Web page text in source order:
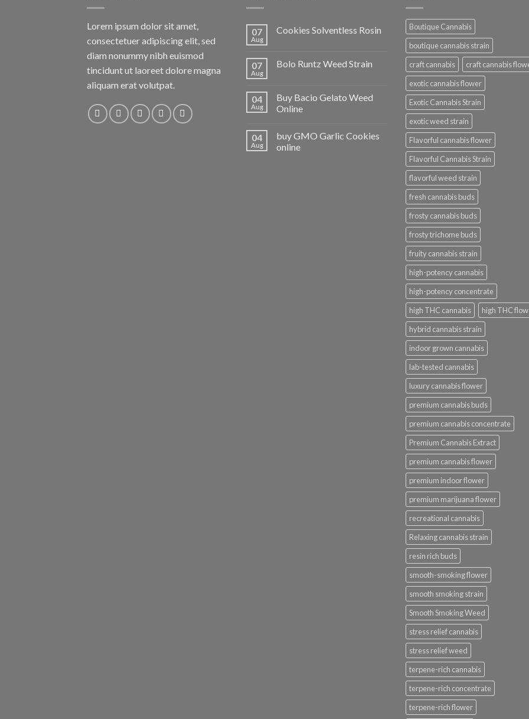
Lorem ipsum dolor sit amet,
consectetuer adipiscing elit, sed
diam nonummy nibh euismod
tincidunt ut laoreet dolore magna
aliquam erat volutpat.
07
Aug
Cookies Solventless Rosin
07
Aug
Bolo Runtz Weed Strain
04
Aug
Buy Bacio Gelato Weed
Online
04
Aug
buy GMO Garlic Cookies
online
Boutique Cannabis
boutique cannabis strain
craft cannabis
craft cannabis
exotic cannabis flower
Exotic Cannabis Strain
exotic weed strain
Flavorful cannabis flower
Flavorful Cannabis Strain
flavorful weed strain
fresh cannabis buds
frosty cannabis buds
frosty trichome buds
fruity cannabis strain
high-potency cannabis
high-potency concentrate
high THC cannabis
high THC
hybrid cannabis strain
indoor grown cannabis
lab-tested cannabis
luxury cannabis flower
premium cannabis buds
premium cannabis concentrate
Premium Cannabis Extract
premium cannabis flower
premium indoor flower
premium marijuana flower
recreational cannabis
Relaxing cannabis strain
resin rich buds
smooth-smoking flower
smooth smoking strain
Smooth Smoking Weed
stress relief cannabis
stress relief weed
terpene-rich cannabis
terpene-rich concentrate
terpene-rich flower